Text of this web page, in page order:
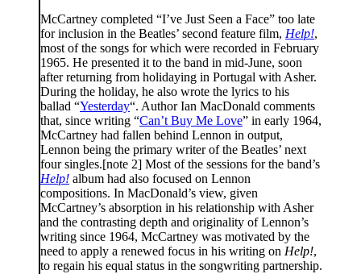
McCartney completed “I’ve Just Seen a Face” too late
for inclusion in the Beatles’ second feature film, Help!,
most of the songs for which were recorded in February
1965. He presented it to the band in mid-June, soon
after returning from holidaying in Portugal with Asher.
During the holiday, he also wrote the lyrics to his
ballad “Yesterday“. Author Ian MacDonald comments
that, since writing “Can’t Buy Me Love” in early 1964,
McCartney had fallen behind Lennon in output,
Lennon being the primary writer of the Beatles’ next
four singles.[note 2] Most of the sessions for the band’s
Help! album had also focused on Lennon
compositions. In MacDonald’s view, given
McCartney’s absorption in his relationship with Asher
and the contrasting depth and originality of Lennon’s
writing since 1964, McCartney was motivated by the
need to apply a renewed focus in his writing on Help!,
to regain his equal status in the songwriting partnership.